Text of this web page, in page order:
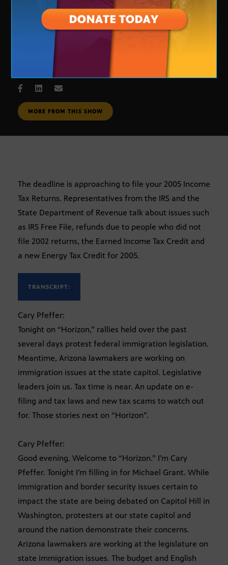
Tax Time
MARCH 28, 2006
MORE FROM THIS SHOW
The deadline is approaching to file your 2005 Income
Tax Returns. Representatives from the IRS and the
State Department of Revenue talk about issues such
as IRS Free File, refunds due to people who did not
file 2002 returns, the Earned Income Tax Credit and
a new Energy Tax Credit for 2005.
TRANSCRIPT:
Cary Pfeffer:
Tonight on “Horizon,” rallies held over the past
several days protest federal immigration legislation.
Meantime, Arizona lawmakers are working on
immigration issues at the state capitol. Legislative
leaders join us. Tax time is near. An update on e-
filing and tax laws and new tax scams to watch out
for. Those stories next on “Horizon”.
Cary Pfeffer:
Good evening. Welcome to “Horizon.” I’m Cary
Pfeffer. Tonight I’m filling in for Michael Grant. While
immigration and border security issues certain to
impact the state are being debated on Capitol Hill in
Washington, protesters at our state capitol and
around the nation demonstrate their concerns.
Arizona lawmakers are working at the legislature on
state immigration issues. The budget and English